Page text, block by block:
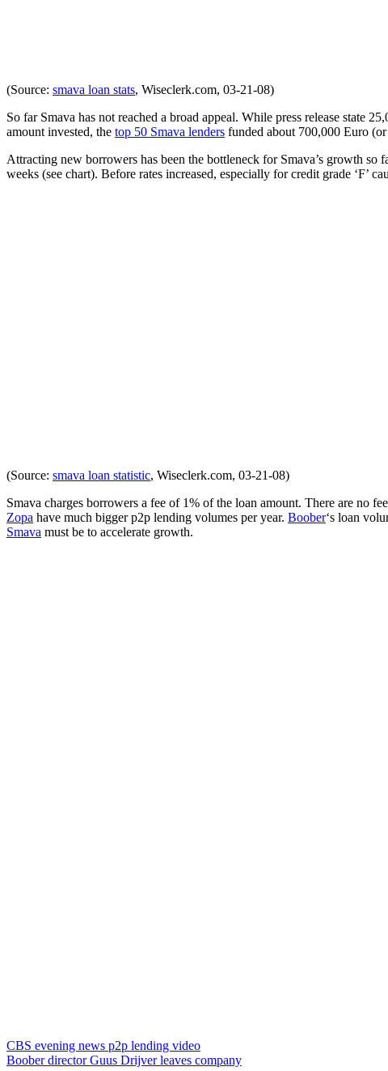
(Source: smava loan stats, Wiseclerk.com, 03-21-08)
So far Smava has not reached a broad appeal. While press release state
amount invested, the top 50 Smava lenders funded about 700,000 Euro
Attracting new borrowers has been the bottleneck for Smava’s growth
weeks (see chart). Before rates increased, especially for credit grade ‘F’
(Source: smava loan statistic, Wiseclerk.com, 03-21-08)
Smava charges borrowers a fee of 1% of the loan amount. There are no
Zopa have much bigger p2p lending volumes per year. Boober‘s loan
Smava must be to accelerate growth.
CBS evening news p2p lending video
Boober director Guus Drijver leaves company